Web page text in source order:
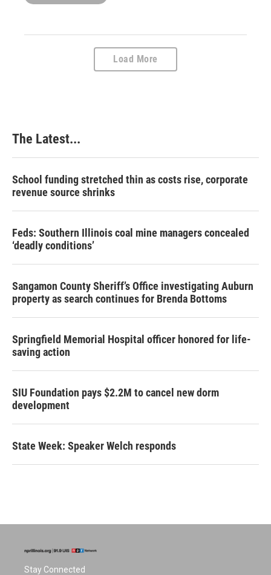
Load More
The Latest...
School funding stretched thin as costs rise, corporate
revenue source shrinks
Feds: Southern Illinois coal mine managers concealed
‘deadly conditions’
Sangamon County Sheriff’s Office investigating Auburn
property as search continues for Brenda Bottoms
Springfield Memorial Hospital officer honored for life-
saving action
SIU Foundation pays $2.2M to cancel new dorm
development
State Week: Speaker Welch responds
Stay Connected